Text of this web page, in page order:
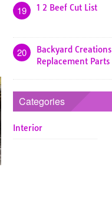
19 1 2 Beef Cut List
20
Backyard Creations
Replacement Parts
Categories
Interior